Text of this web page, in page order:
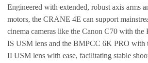
Engineered with extended, robust axis arms
motors, the CRANE 4E can support
cinema cameras like the Canon C70 with
IS USM lens and the BMPCC 6K PRO with
II USM lens with ease, facilitating stable